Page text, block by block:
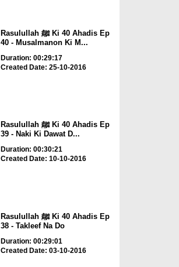
Rasulullah ﷺ Ki 40 Ahadis Ep
40 - Musalmanon Ki M...
Duration: 00:29:17
Created Date: 25-10-2016
Rasulullah ﷺ Ki 40 Ahadis Ep
39 - Naki Ki Dawat D...
Duration: 00:30:21
Created Date: 10-10-2016
Rasulullah ﷺ Ki 40 Ahadis Ep
38 - Takleef Na Do
Duration: 00:29:01
Created Date: 03-10-2016